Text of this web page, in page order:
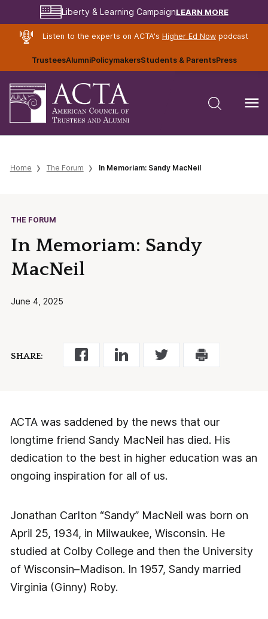
Liberty & Learning CampaignLEARN MORE
Listen to the experts on ACTA's Higher Ed Nowpodcast
TrusteesAlumniPolicymakersStudents & ParentsPress
Home The Forum In Memoriam: Sandy MacNeil
THE FORUM
In Memoriam: Sandy
MacNeil
June 4, 2025
SHARE:
ACTA was saddened by the news that our
longtime friend Sandy MacNeil has died. His
dedication to the best in higher education was an
ongoing inspiration for all of us.
Jonathan Carlton “Sandy” MacNeil was born on
April 25, 1934, in Milwaukee, Wisconsin. He
studied at Colby College and then the University
of Wisconsin–Madison. In 1957, Sandy married
Virginia (Ginny) Roby.